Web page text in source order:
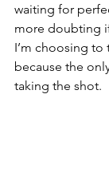
waiting for
more doubting
I’m choosing
because the
taking the shot.